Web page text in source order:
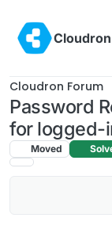
Cloudron Forum
Password
for logged-
Moved